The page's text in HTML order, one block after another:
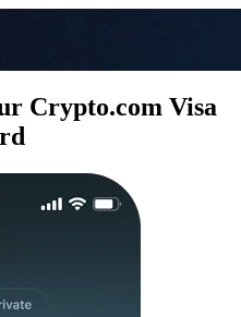
Crypto.com Visa